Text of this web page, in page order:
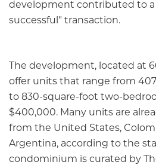
development contributed to
successful" transaction.
The development, located at
offer units that range from
to 830-square-foot two-
$400,000. Many units are
from the United States,
Argentina, according to the
condominium is curated by